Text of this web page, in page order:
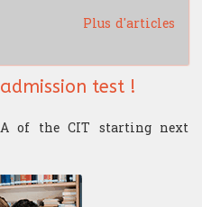
Plus d'articles
test !
of the CIT starting next